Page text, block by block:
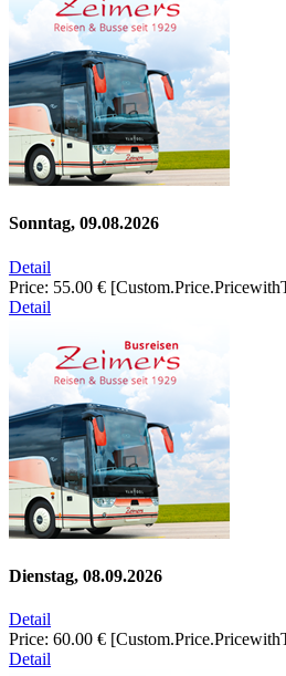
Sonntag, 09.08.2026
Detail
Price: 55.00 €
Detail
Dienstag, 08.09.2026
Detail
Price: 60.00 €
Detail